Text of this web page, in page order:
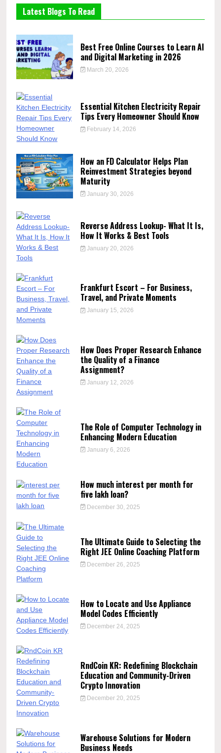
Latest Blogs To Read
Best Free Online Courses to Learn AI
and Digital Marketing in 2026
March 20, 2026
Essential Kitchen Electricity Repair
Tips Every Homeowner Should Know
February 14, 2026
How an FD Calculator Helps Plan
Reinvestment Strategies beyond
Maturity
January 30, 2026
Reverse Address Lookup- What It Is,
How It Works & Best Tools
January 20, 2026
Frankfurt Escort – For Business,
Travel, and Private Moments
January 15, 2026
How Does Proper Research Enhance
the Quality of a Finance
Assignment?
January 12, 2026
The Role of Computer Technology in
Enhancing Modern Education
January 6, 2026
How much interest per month for
five lakh loan?
December 30, 2025
The Ultimate Guide to Selecting the
Right JEE Online Coaching Platform
December 26, 2025
How to Locate and Use Appliance
Model Codes Efficiently
December 24, 2025
RndCoin KR: Redefining Blockchain
Education and Community-Driven
Crypto Innovation
December 20, 2025
Warehouse Solutions for Modern
Business Needs